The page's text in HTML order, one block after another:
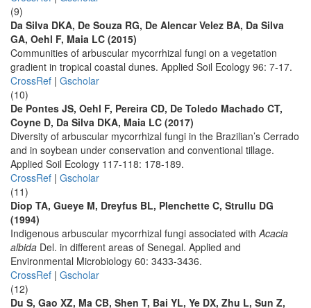
(9)
Da Silva DKA, De Souza RG, De Alencar Velez BA, Da Silva
GA, Oehl F, Maia LC (2015)
Communities of arbuscular mycorrhizal fungi on a vegetation
gradient in tropical coastal dunes. Applied Soil Ecology 96: 7-17.
CrossRef | Gscholar
(10)
De Pontes JS, Oehl F, Pereira CD, De Toledo Machado CT,
Coyne D, Da Silva DKA, Maia LC (2017)
Diversity of arbuscular mycorrhizal fungi in the Brazilian’s Cerrado
and in soybean under conservation and conventional tillage.
Applied Soil Ecology 117-118: 178-189.
CrossRef | Gscholar
(11)
Diop TA, Gueye M, Dreyfus BL, Plenchette C, Strullu DG
(1994)
Indigenous arbuscular mycorrhizal fungi associated withAcacia
albida Del. in different areas of Senegal. Applied and
Environmental Microbiology 60: 3433-3436.
CrossRef | Gscholar
(12)
Du S, Gao XZ, Ma CB, Shen T, Bai YL, Ye DX, Zhu L, Sun Z,